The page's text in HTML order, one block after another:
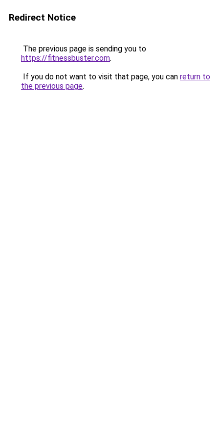
Redirect Notice
The previous page is sending you to
https://fitnessbuster.com.
If you do not want to visit that page, you can return to
the previous page.